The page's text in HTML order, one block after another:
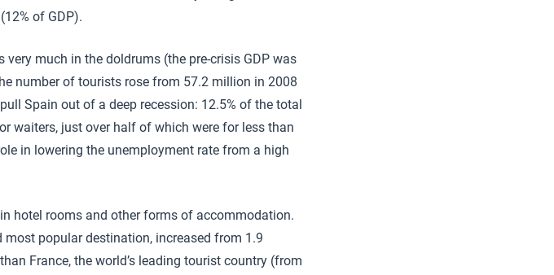
(12% of GDP).
very much in the doldrums (the pre-crisis GDP was
number of tourists rose from 57.2 million in 2008
Spain out of a deep recession: 12.5% of the total
waiters, just over half of which were for less than
in lowering the unemployment rate from a high
hotel rooms and other forms of accommodation.
most popular destination, increased from 1.9
France, the world’s leading tourist country (from